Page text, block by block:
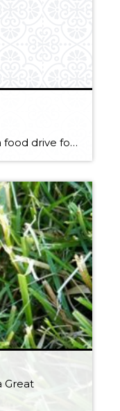
Hey Everybody! I am doing a food drive for a local food bank, Sunshine Pantry. If you have been meaning to clean out your kitchen drawers, now is the time to do it! Anything that you no longer think that you want/ need as long as it is not expired you can donate. Feel free […]
Great